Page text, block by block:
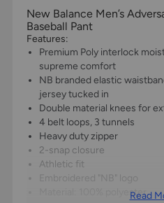
Read
New Balance Men’s
Baseball Pant
Features:
Premium Poly interlock
supreme comfort
NB branded elastic
jersey tucked in
Double material knees for
4 belt loops, 3 tunnels
Heavy duty zipper
2-snap closure
Athletic fit
Embroidered "NB" logo
Material: 100% polyester